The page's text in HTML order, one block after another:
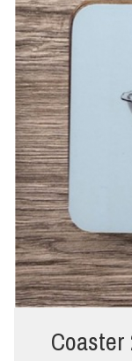
Coaster